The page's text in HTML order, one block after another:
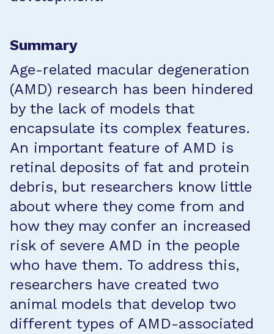
Summary
Age-related macular degeneration
(AMD) research has been hindered
by the lack of models that
encapsulate its complex features.
An important feature of AMD is
retinal deposits of fat and protein
debris, but researchers know little
about where they come from and
how they may confer an increased
risk of severe AMD in the people
who have them. To address this,
researchers have created two
animal models that develop two
different types of AMD-associated